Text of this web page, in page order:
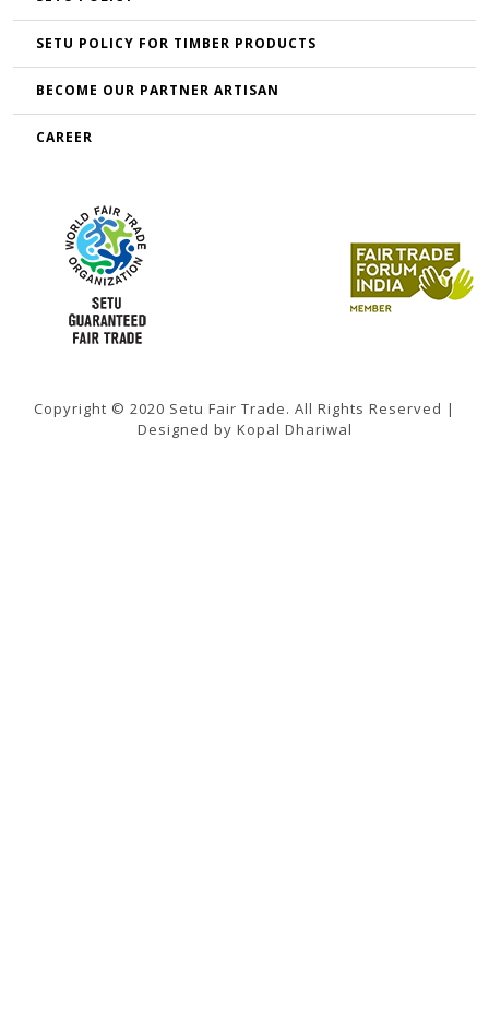
SETU POLICY FOR TIMBER PRODUCTS
BECOME OUR PARTNER ARTISAN
CAREER
Copyright © 2020 Setu Fair Trade. All Rights Reserved |
Designed by Kopal Dhariwal